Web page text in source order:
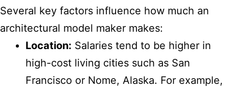
Several key factors influence how much an
architectural model maker makes:
Location: Salaries tend to be higher in
high-cost living cities such as San
Francisco or Nome, Alaska. For example,